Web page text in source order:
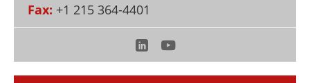
Fax: +1 215 364-4401